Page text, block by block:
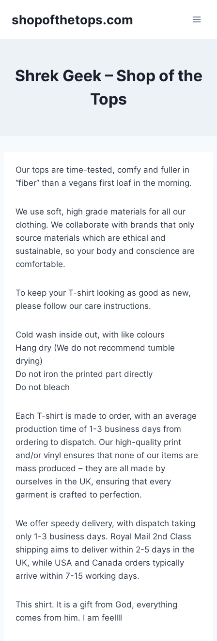
shopofthetops.com
Shrek Geek – Shop of the
Tops
Our tops are time-tested, comfy and fuller in
“fiber” than a vegans first loaf in the morning.
We use soft, high grade materials for all our
clothing. We collaborate with brands that only
source materials which are ethical and
sustainable, so your body and conscience are
comfortable.
To keep your T-shirt looking as good as new,
please follow our care instructions.
Cold wash inside out, with like colours
Hang dry (We do not recommend tumble
drying)
Do not iron the printed part directly
Do not bleach
Each T-shirt is made to order, with an average
production time of 1-3 business days from
ordering to dispatch. Our high-quality print
and/or vinyl ensures that none of our items are
mass produced – they are all made by
ourselves in the UK, ensuring that every
garment is crafted to perfection.
We offer speedy delivery, with dispatch taking
only 1-3 business days. Royal Mail 2nd Class
shipping aims to deliver within 2-5 days in the
UK, while USA and Canada orders typically
arrive within 7-15 working days.
This shirt. It is a gift from God, everything
comes from him. I am feellll